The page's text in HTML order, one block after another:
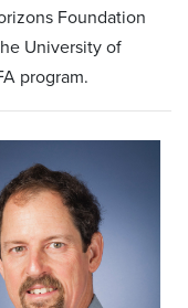
Foundation
University of
program.